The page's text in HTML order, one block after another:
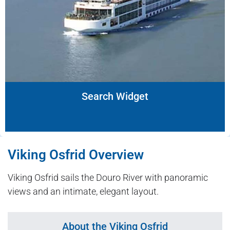
Search Widget
Viking Osfrid Overview
Viking Osfrid sails the Douro River with panoramic
views and an intimate, elegant layout.
About the Viking Osfrid